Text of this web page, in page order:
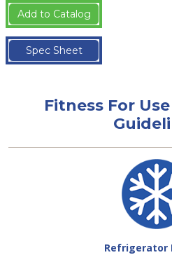
Add to Catalog
Spec Sheet
Fitness For
Refrigerator